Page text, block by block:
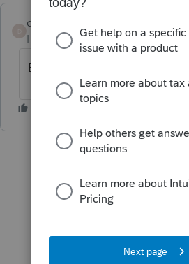
dont waste my time
Level 2 Forum|Forum|5 years
But only on one workstation